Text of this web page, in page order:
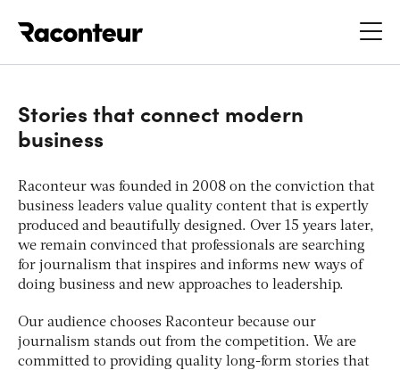
Stories that connect modern
business
Raconteur was founded in 2008 on the conviction that
business leaders value quality content that is expertly
produced and beautifully designed. Over 15 years later,
we remain convinced that professionals are searching
for journalism that inspires and informs new ways of
doing business and new approaches to leadership.
Our audience chooses Raconteur because our
journalism stands out from the competition. We are
committed to providing quality long-form stories that